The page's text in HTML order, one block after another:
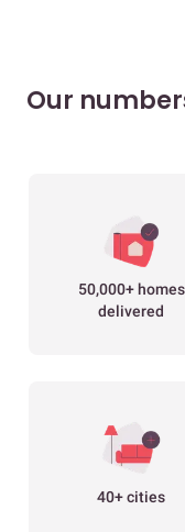
Our
50,000+ homes
delivered
40+ cities